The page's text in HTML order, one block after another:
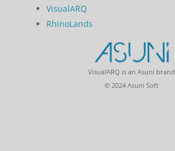
VisualARQ
RhinoLands
VisualARQ is an Asuni brand
© 2024 Asuni Soft